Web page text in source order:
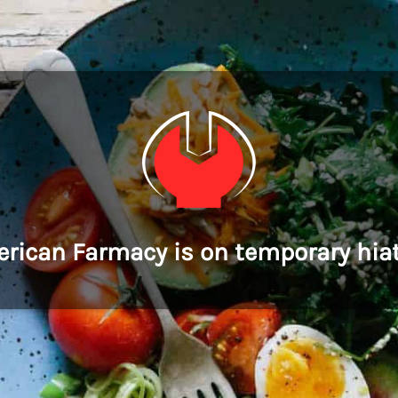
Farmacy is on temporary